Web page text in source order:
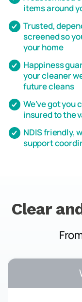
items around
Trusted,
screened so
your home
Happiness
your cleaner
future cleans
We’ve got you
insured to the
NDIS friendly,
support
Clear